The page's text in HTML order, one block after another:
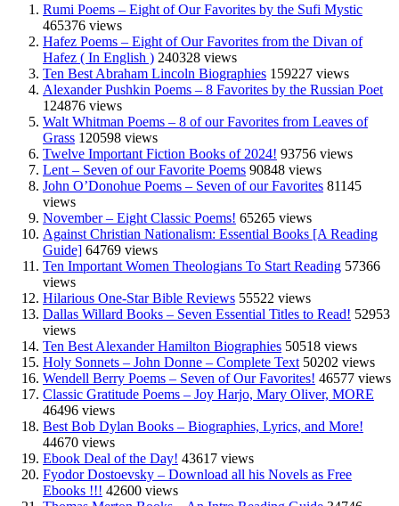
Rumi Poems – Eight of Our Favorites by the Sufi Mystic
465376 views
Hafez Poems – Eight of Our Favorites from the Divan of
Hafez ( In English ) 240328 views
Ten Best Abraham Lincoln Biographies 159227 views
Alexander Pushkin Poems – 8 Favorites by the Russian Poet
124876 views
Walt Whitman Poems – 8 of our Favorites from Leaves of
Grass 120598 views
Twelve Important Fiction Books of 2024! 93756 views
Lent – Seven of our Favorite Poems 90848 views
John O’Donohue Poems – Seven of our Favorites 81145
views
November – Eight Classic Poems! 65265 views
Against Christian Nationalism: Essential Books [A Reading
Guide] 64769 views
Ten Important Women Theologians To Start Reading 57366
views
Hilarious One-Star Bible Reviews 55522 views
Dallas Willard Books – Seven Essential Titles to Read! 52953
views
Ten Best Alexander Hamilton Biographies 50518 views
Holy Sonnets – John Donne – Complete Text 50202 views
Wendell Berry Poems – Seven of Our Favorites! 46577 views
Classic Gratitude Poems – Joy Harjo, Mary Oliver, MORE
46496 views
Best Bob Dylan Books – Biographies, Lyrics, and More!
44670 views
Ebook Deal of the Day! 43617 views
Fyodor Dostoevsky – Download all his Novels as Free
Ebooks !!! 42600 views